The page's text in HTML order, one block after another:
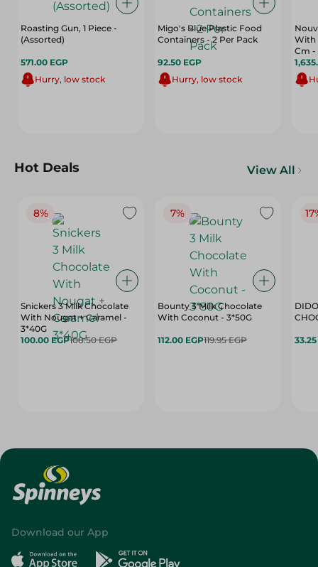
Roasting Gun, 1 Piece -
(Assorted)
571.00 EGP
Hurry, low stock
Migo's Blue Plastic Food
Containers - 2 Per Pack
92.50 EGP
Hurry, low stock
With
Cm -
Hot Deals View All
8%
Snickers 3 Milk Chocolate
With Nougat + Caramel -
3*40G
100.00 EGP108.50 EGP
7%
Bounty 3 Milk Chocolate
With Coconut - 3*50G
112.00 EGP119.95 EGP
Download our App